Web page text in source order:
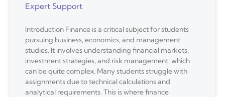
Expert Support
Introduction Finance is a critical subject for students
pursuing business, economics, and management
studies. It involves understanding financial markets,
investment strategies, and risk management, which
can be quite complex. Many students struggle with
assignments due to technical calculations and
analytical requirements. This is where finance